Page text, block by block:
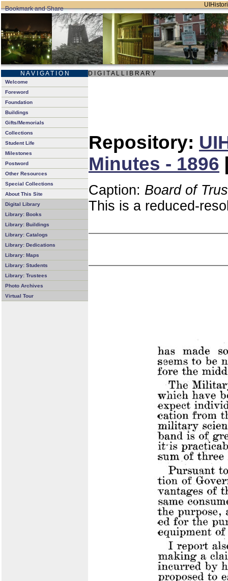
N A V I G A T I O N D I G I T A L L I B R A R Y
Welcome
Foreword
Foundation
Buildings
Gifts/Memorials
Collections
Student Life
Milestones
Postword
Other Resources
Special Collections
About This Site
Digital Library
Library: Books
Library: Buildings
Library: Catalogs
Library: Dedications
Library: Maps
Library: Students
Library: Trustees
Photo Archives
Virtual Tour
Repository:
Minutes - 1896
Caption: Board of
This is a reduced-